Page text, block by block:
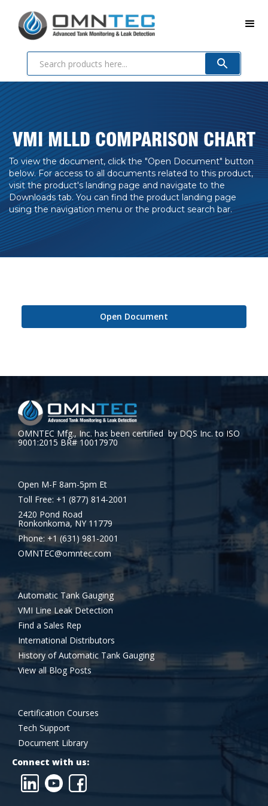
VMI MLLD COMPARISON CHART
To view the document, click the "Open Document" button
below. For access to all documents related to this product,
visit the product's landing page and navigate to the
Downloads tab. You can find the product landing page
using the navigation menu or the product search bar.
Open Document
OMNTEC Mfg., Inc. has been certified by DQS Inc. to ISO
9001:2015 BR# 10017970
Open M-F 8am-5pm Et
Toll Free: +1 (877) 814-2001
2420 Pond Road
Ronkonkoma, NY 11779
Phone: +1 (631) 981-2001
OMNTEC@omntec.com
Automatic Tank Gauging
VMI Line Leak Detection
Find a Sales Rep
International Distributors
History of Automatic Tank Gauging
View all Blog Posts
Certification Courses
Tech Support
Document Library
Connect with us: